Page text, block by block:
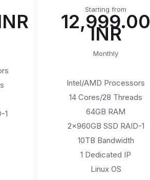
1
Starting from
₹12,999.00
INR
Monthly
Intel/AMD Processors
14 Cores/28 Threads
64GB RAM
2x960GB SSD RAID-1
10TB Bandwidth
1 Dedicated IP
Linux OS